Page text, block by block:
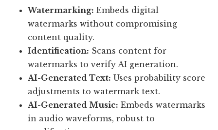
Watermarking: Embeds digital
watermarks without compromising
content quality.
Identification: Scans content for
watermarks to verify AI generation.
AI-Generated Text: Uses probability score
adjustments to watermark text.
AI-Generated Music: Embeds watermarks
in audio waveforms, robust to